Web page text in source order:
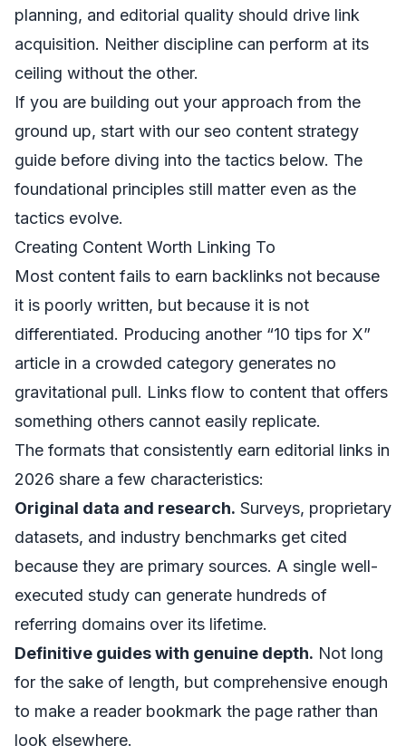
planning, and editorial quality should drive link
acquisition. Neither discipline can perform at its
ceiling without the other.
If you are building out your approach from the
ground up, start with our seo content strategy
guide before diving into the tactics below. The
foundational principles still matter even as the
tactics evolve.
Creating Content Worth Linking To
Most content fails to earn backlinks not because
it is poorly written, but because it is not
differentiated. Producing another “10 tips for X”
article in a crowded category generates no
gravitational pull. Links flow to content that offers
something others cannot easily replicate.
The formats that consistently earn editorial links in
2026 share a few characteristics:
Original data and research. Surveys, proprietary
datasets, and industry benchmarks get cited
because they are primary sources. A single well-
executed study can generate hundreds of
referring domains over its lifetime.
Definitive guides with genuine depth. Not long
for the sake of length, but comprehensive enough
to make a reader bookmark the page rather than
look elsewhere.